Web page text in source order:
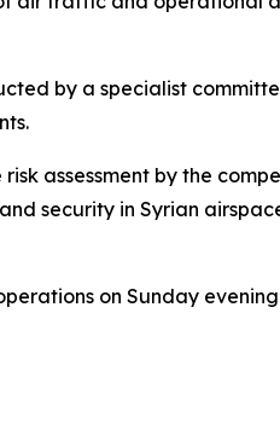
by a specialist
assessment by the
security in Syrian
on Sunday